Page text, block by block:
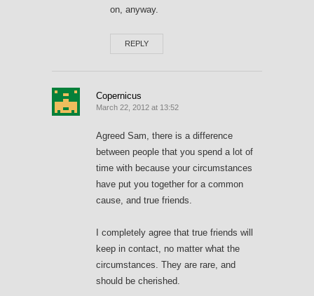
on, anyway.
REPLY
Copernicus
March 22, 2012 at 13:52
Agreed Sam, there is a difference
between people that you spend a lot of
time with because your circumstances
have put you together for a common
cause, and true friends.
I completely agree that true friends will
keep in contact, no matter what the
circumstances. They are rare, and
should be cherished.